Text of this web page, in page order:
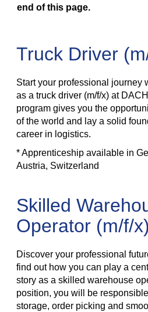
end of this page.
Truck Driver
Start your professional journey
as a truck driver (m/f/x) at
program gives you the
of the world and lay a solid
career in logistics.
* Apprenticeship available in
Austria, Switzerland
Skilled
Operator (m/f/
Discover your professional
find out how you can play a
story as a skilled warehouse
position, you will be
storage, order picking and